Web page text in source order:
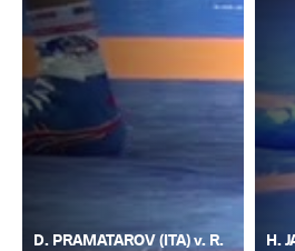
D. PRAMATAROV (ITA) v. R.
H.